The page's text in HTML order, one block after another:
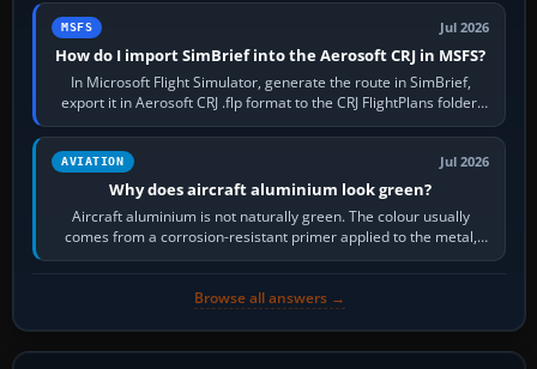
MSFS Jul 2026
How do I import SimBrief into the Aerosoft CRJ in MSFS?
In Microsoft Flight Simulator, generate the route in SimBrief,
export it in Aerosoft CRJ .flp format to the CRJ FlightPlans folder,
then load the…
AVIATION Jul 2026
Why does aircraft aluminium look green?
Aircraft aluminium is not naturally green. The colour usually
comes from a corrosion-resistant primer applied to the metal,
historically zinc…
Browse all answers →